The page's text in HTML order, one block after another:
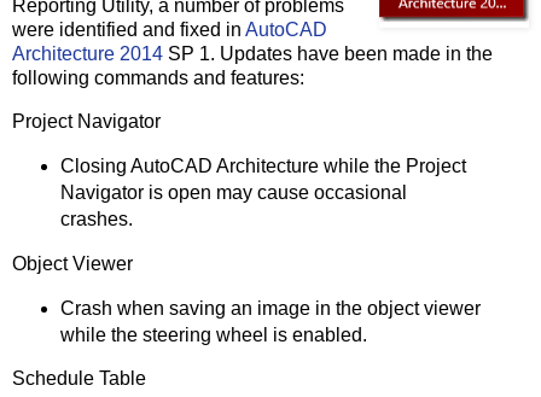
Reporting Utility, a number of problems
were identified and fixed in AutoCAD
Architecture 2014 SP 1. Updates have been made in the
following commands and features:
Project Navigator
Closing AutoCAD Architecture while the Project
Navigator is open may cause occasional
crashes.
Object Viewer
Crash when saving an image in the object viewer
while the steering wheel is enabled.
Schedule Table